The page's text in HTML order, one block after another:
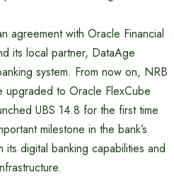
agreement with Oracle Financial
its local partner, DataAge
system. From now on, NRB
upgraded to Oracle FlexCube
UBS 14.8 for the first time
milestone in the bank’s
digital banking capabilities and